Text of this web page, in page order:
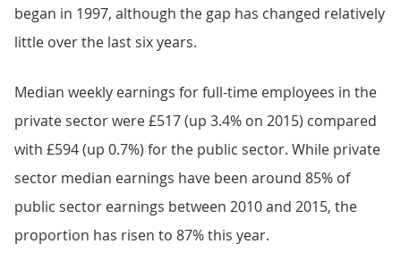
began in 1997, although the gap has changed relatively
little over the last six years.
Median weekly earnings for full-time employees in the
private sector were £517 (up 3.4% on 2015) compared
with £594 (up 0.7%) for the public sector. While private
sector median earnings have been around 85% of
public sector earnings between 2010 and 2015, the
proportion has risen to 87% this year.